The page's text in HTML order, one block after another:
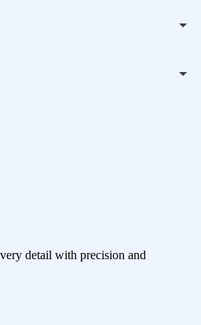
detail with precision and